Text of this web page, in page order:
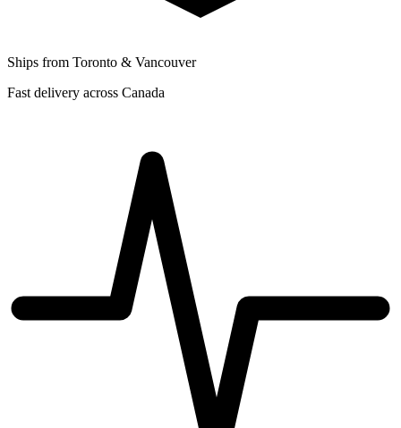
Ships from Toronto & Vancouver
Fast delivery across Canada